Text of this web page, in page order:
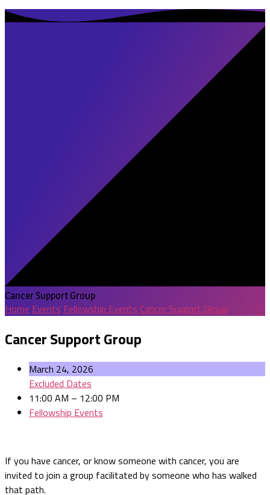
Cancer Support Group
Home Events Fellowship Events Cancer Support Group
Cancer Support Group
March 24, 2026
Excluded Dates
11:00 AM – 12:00 PM
Fellowship Events
If you have cancer, or know someone with cancer, you are
invited to join a group facilitated by someone who has walked
that path.